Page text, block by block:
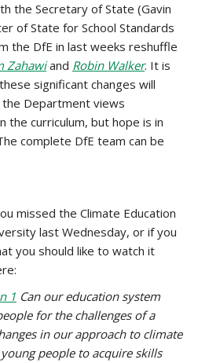
the Secretary of State (Gavin
of State for School Standards
the DfE in last weeks reshuffle
Zahawiand Robin Walker. It is
significant changes will
Department views
the curriculum, but hope is in
complete DfE team can be
missed the Climate Education
last Wednesday, or if you
you should like to watch it
1 Can our education system
for the challenges of a
in our approach to climate
people to acquire skills